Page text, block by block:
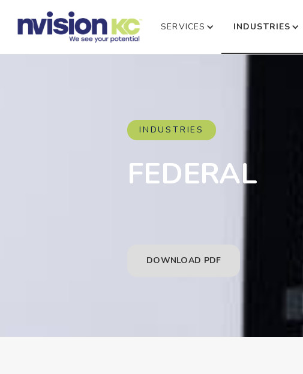
SERVICES INDUSTRIES
INDUSTRIES
FEDERAL
DOWNLOAD PDF